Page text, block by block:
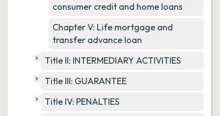
consumer credit and home loans
Chapter V: Life mortgage and
transfer advance loan
Title II: INTERMEDIARY ACTIVITIES
Title III: GUARANTEE
Title IV: PENALTIES